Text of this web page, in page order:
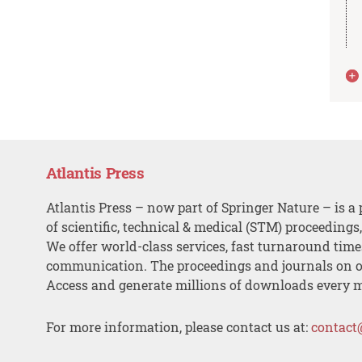
Atlantis Press
Atlantis Press – now part of Springer Nature – is a
of scientific, technical & medical (STM)
We offer world-class services, fast turnaround
communication. The proceedings and journals on
Access and generate millions of downloads every
For more information, please contact us at: